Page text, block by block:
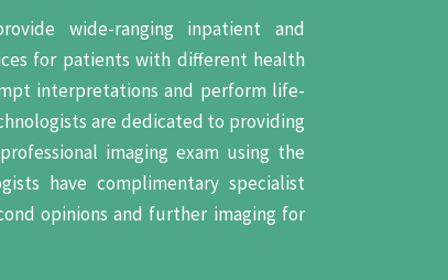
wide-ranging inpatient and
for patients with different health
interpretations and perform life-
are dedicated to providing
imaging exam using the
have complimentary specialist
opinions and further imaging for